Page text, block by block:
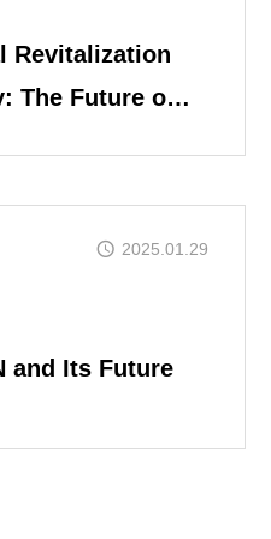
Revitalization
The Future of
2025.01.29
and Its Future